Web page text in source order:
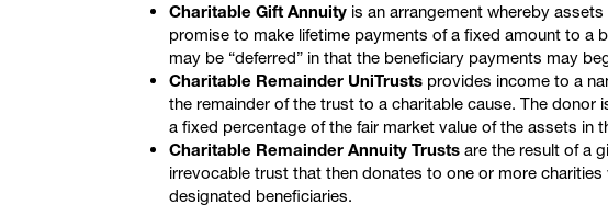
Charitable Gift Annuity is an arrangement whereby
promise to make lifetime payments of a fixed amount to a
may be “deferred” in that the beneficiary payments may
Charitable Remainder UniTrusts provides income to a
the remainder of the trust to a charitable cause. The donor
a fixed percentage of the fair market value of the assets in
Charitable Remainder Annuity Trusts are the result of a
irrevocable trust that then donates to one or more
designated beneficiaries.